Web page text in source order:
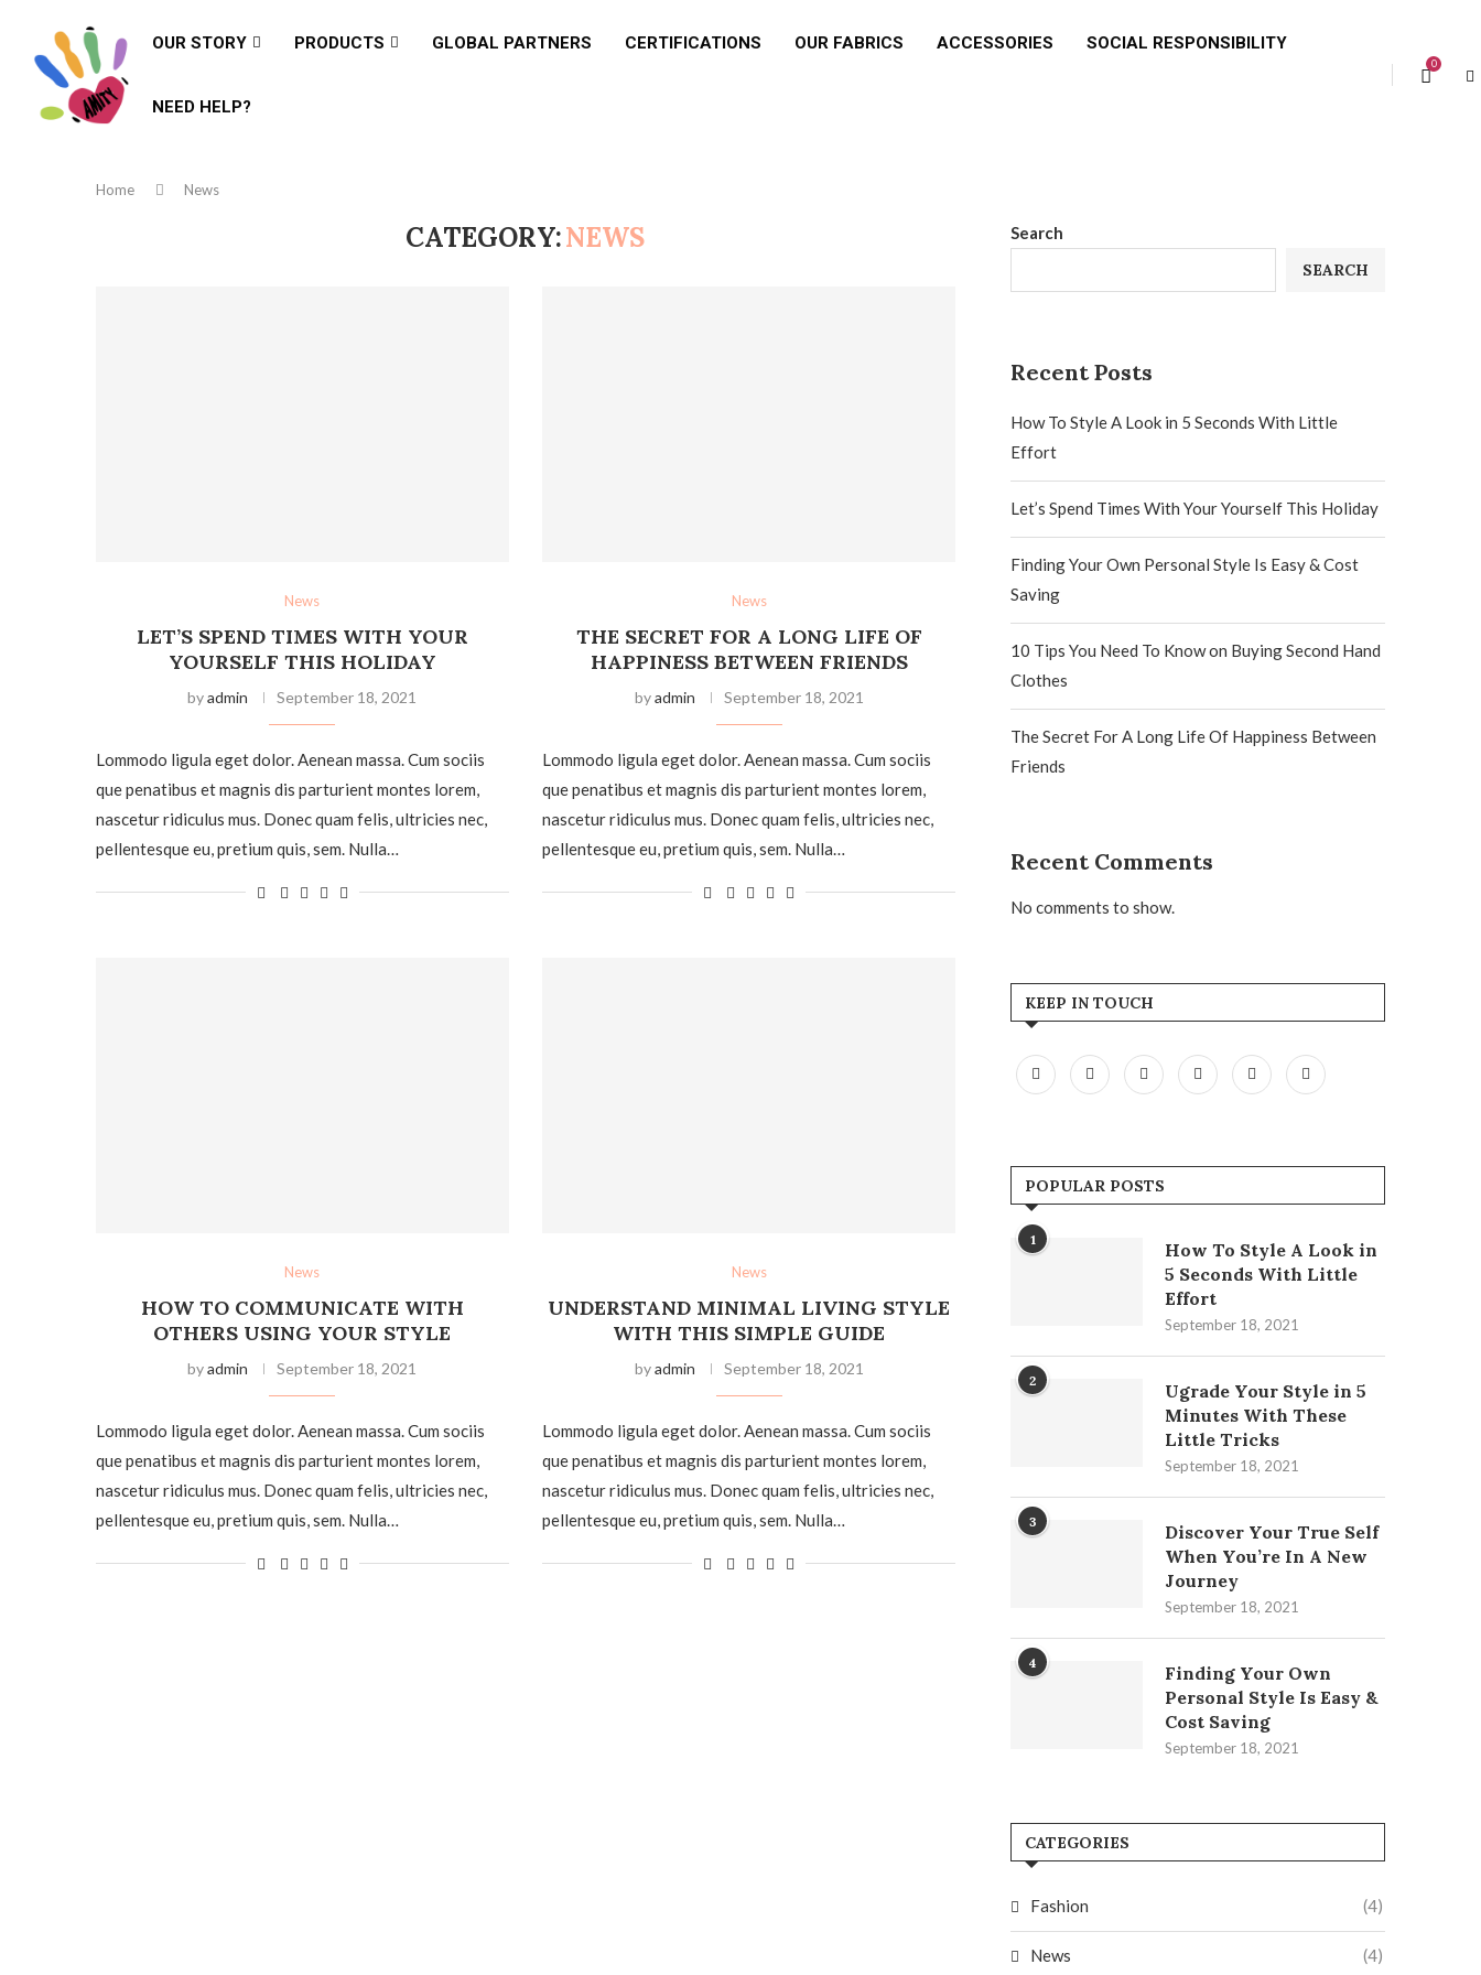
OUR STORY PRODUCTS GLOBAL PARTNERS CERTIFICATIONS OUR FABRICS ACCESSORIES SOCIAL RESPONSIBILITY
NEED HELP?
0
Home News
CATEGORY:NEWS
News
LET’S SPEND TIMES WITH YOUR
YOURSELF THIS HOLIDAY
byadmin September 18, 2021
Lommodo ligula eget dolor. Aenean massa. Cum sociis
que penatibus et magnis dis parturient montes lorem,
nascetur ridiculus mus. Donec quam felis, ultricies nec,
pellentesque eu, pretium quis, sem. Nulla…
News
THE SECRET FOR A LONG LIFE OF
HAPPINESS BETWEEN FRIENDS
byadmin September 18, 2021
Lommodo ligula eget dolor. Aenean massa. Cum sociis
que penatibus et magnis dis parturient montes lorem,
nascetur ridiculus mus. Donec quam felis, ultricies nec,
pellentesque eu, pretium quis, sem. Nulla…
News
HOW TO COMMUNICATE WITH
OTHERS USING YOUR STYLE
byadmin September 18, 2021
Lommodo ligula eget dolor. Aenean massa. Cum sociis
que penatibus et magnis dis parturient montes lorem,
nascetur ridiculus mus. Donec quam felis, ultricies nec,
pellentesque eu, pretium quis, sem. Nulla…
News
UNDERSTAND MINIMAL LIVING STYLE
WITH THIS SIMPLE GUIDE
byadmin September 18, 2021
Lommodo ligula eget dolor. Aenean massa. Cum sociis
que penatibus et magnis dis parturient montes lorem,
nascetur ridiculus mus. Donec quam felis, ultricies nec,
pellentesque eu, pretium quis, sem. Nulla…
Search
SEARCH
Recent Posts
How To Style A Look in 5 Seconds With Little
Effort
Let’s Spend Times With Your Yourself This Holiday
Finding Your Own Personal Style Is Easy & Cost
Saving
10 Tips You Need To Know on Buying Second Hand
Clothes
The Secret For A Long Life Of Happiness Between
Friends
Recent Comments
No comments to show.
KEEP IN TOUCH
POPULAR POSTS
1
How To Style A Look in
5 Seconds With Little
Effort
September 18, 2021
2
Ugrade Your Style in 5
Minutes With These
Little Tricks
September 18, 2021
3
Discover Your True Self
When You’re In A New
Journey
September 18, 2021
4
Finding Your Own
Personal Style Is Easy &
Cost Saving
September 18, 2021
CATEGORIES
Fashion (4)
News (4)